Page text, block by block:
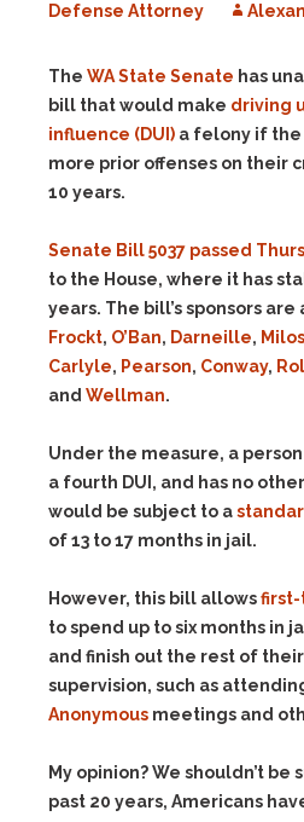
Defense Attorney
The WA State Senate has
bill that would make driving
influence (DUI) a felony if
more prior offenses on their
10 years.
Senate Bill 5037 passed
to the House, where it has
years. The bill’s sponsors are
Frockt, O’Ban, Darneille,
Carlyle, Pearson, Conway,
and Wellman.
Under the measure, a
a fourth DUI, and has no
would be subject to a
of 13 to 17 months in jail.
However, this bill allows
to spend up to six months in
and finish out the rest of
supervision, such as
Anonymous meetings and
My opinion? We shouldn’t be
past 20 years, Americans